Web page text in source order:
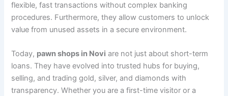
flexible, fast transactions without complex banking
procedures. Furthermore, they allow customers to unlock
value from unused assets in a secure environment.
Today, pawn shops in Novi are not just about short-term
loans. They have evolved into trusted hubs for buying,
selling, and trading gold, silver, and diamonds with
transparency. Whether you are a first-time visitor or a